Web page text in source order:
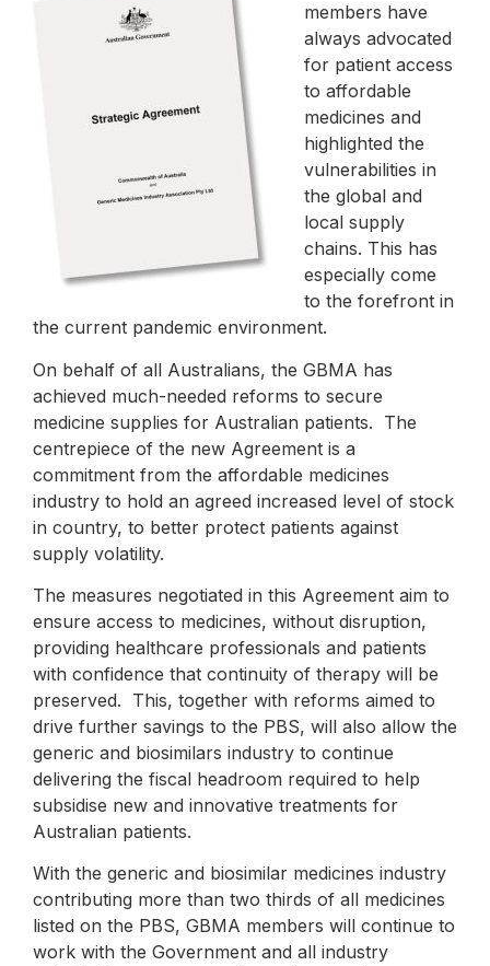
members have
always advocated
for patient access
to affordable
medicines and
highlighted the
vulnerabilities in
the global and
local supply
chains. This has
especially come
to the forefront in
the current pandemic environment.
On behalf of all Australians, the GBMA has
achieved much-needed reforms to secure
medicine supplies for Australian patients. The
centrepiece of the new Agreement is a
commitment from the affordable medicines
industry to hold an agreed increased level of stock
in country, to better protect patients against
supply volatility.
The measures negotiated in this Agreement aim to
ensure access to medicines, without disruption,
providing healthcare professionals and patients
with confidence that continuity of therapy will be
preserved. This, together with reforms aimed to
drive further savings to the PBS, will also allow the
generic and biosimilars industry to continue
delivering the fiscal headroom required to help
subsidise new and innovative treatments for
Australian patients.
With the generic and biosimilar medicines industry
contributing more than two thirds of all medicines
listed on the PBS, GBMA members will continue to
work with the Government and all industry